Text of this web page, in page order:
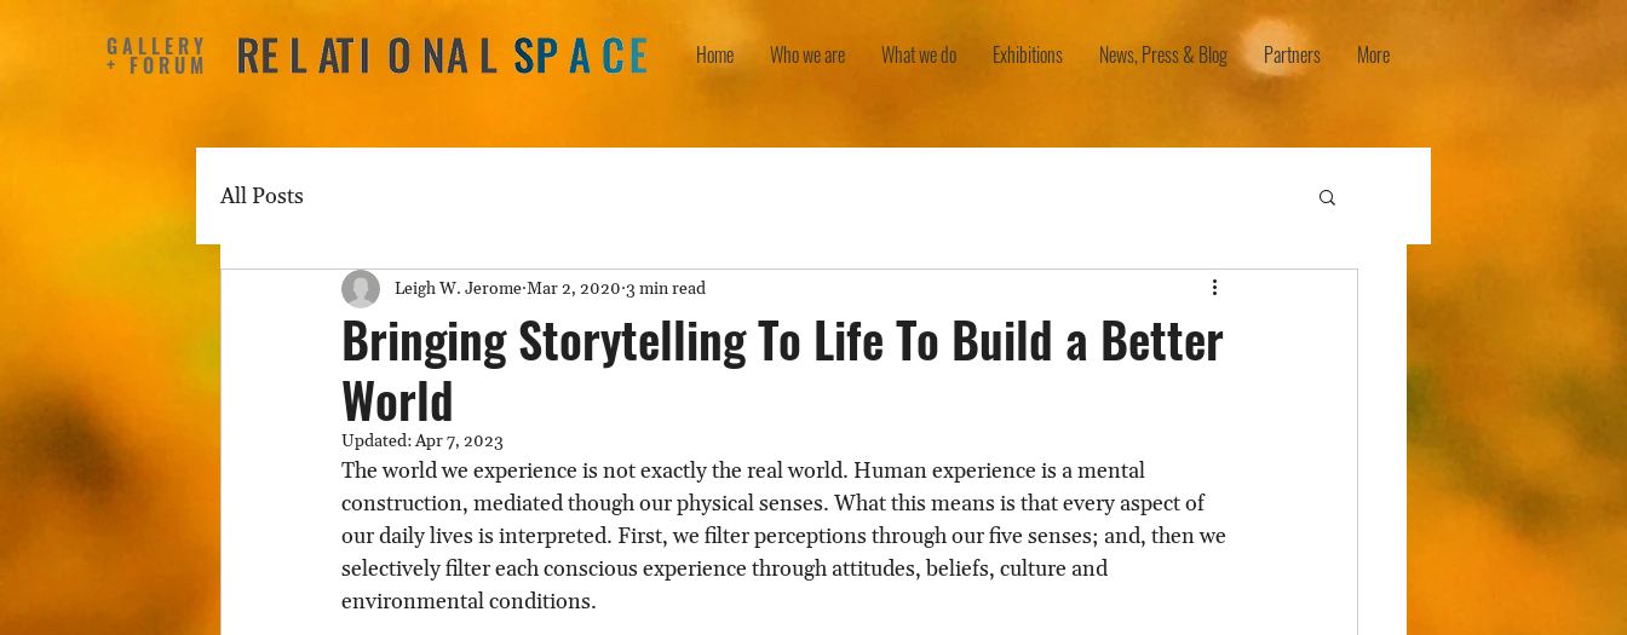
GALLERY
+ FORUM Home Who we are What we do Exhibitions News, Press & Blog Partners More
All Posts
Bringing Storytelling To Life To Build a Better
World
Leigh W. Jerome Mar 2, 2020 3 min read
Updated:Apr 7, 2023
The world we experience is not exactly the real world. Human experience is a mental
construction, mediated though our physical senses. What this means is that every aspect of
our daily lives is interpreted. First, we filter perceptions through our five senses; and, then we
selectively filter each conscious experience through attitudes, beliefs, culture and
environmental conditions.